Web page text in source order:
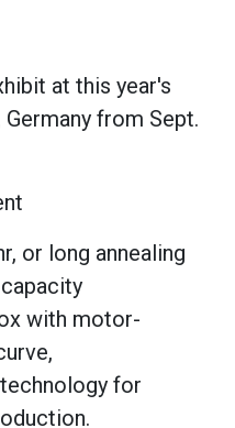
at this year's
from Sept.
or long annealing
with motor-
for